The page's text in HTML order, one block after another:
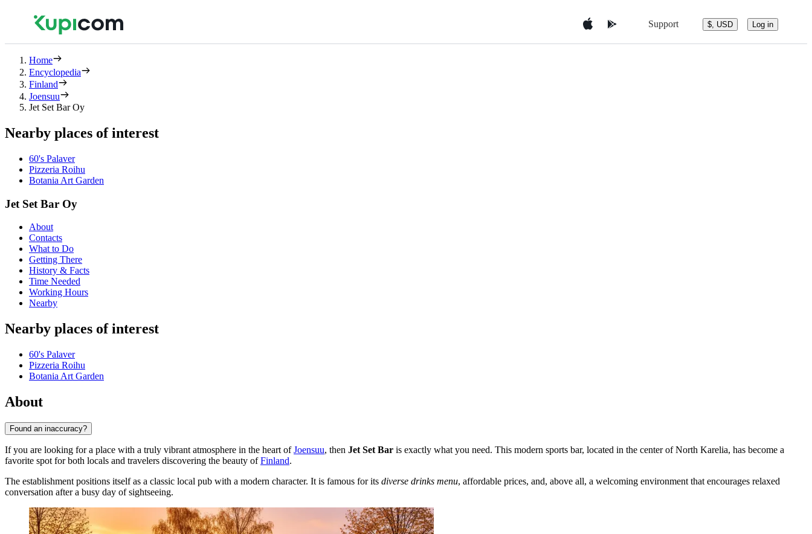
Support $, USD Log in
Home
Encyclopedia
Finland
Joensuu
Jet Set Bar Oy
Nearby places of interest
60's Palaver
Pizzeria Roihu
Botania Art Garden
Jet Set Bar Oy
About
Contacts
What to Do
Getting There
History & Facts
Time Needed
Working Hours
Nearby
Nearby places of interest
60's Palaver
Pizzeria Roihu
Botania Art Garden
About
Found an inaccuracy?
If you are looking for a place with a truly vibrant atmosphere in the heart ofJoensuu, then Jet Set Bar is exactly what you need. This modern sports bar, located in the center of North Karelia, has become a
favorite spot for both locals and travelers discovering the beauty ofFinland.
The establishment positions itself as a classic local pub with a modern character. It is famous for its diverse drinks menu, affordable prices, and, above all, a welcoming environment that encourages relaxed
conversation after a busy day of sightseeing.